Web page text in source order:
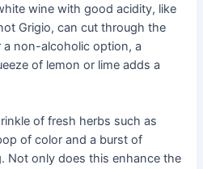
wine with good acidity, like
Grigio, can cut through the
a non-alcoholic option, a
of lemon or lime adds a
of fresh herbs such as
of color and a burst of
Not only does this enhance the